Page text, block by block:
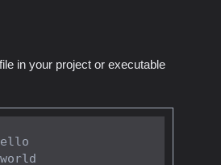
file in your project or executable